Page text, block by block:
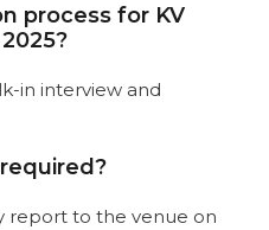
process for KV
in interview and
report to the venue on